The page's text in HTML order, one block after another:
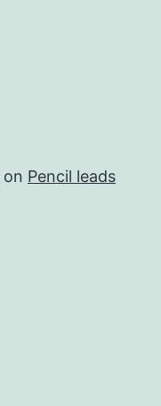
on Pencil leads